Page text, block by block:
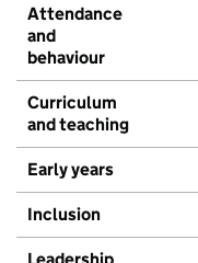
Attendance
and
behaviour
Curriculum
and teaching
Early years
Inclusion
Leadership